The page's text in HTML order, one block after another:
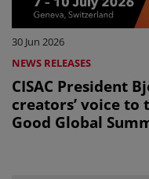
30 Jun 2026
NEWS RELEASES
CISAC President
creators’ voice to the United Nations’ AI for
Good Global